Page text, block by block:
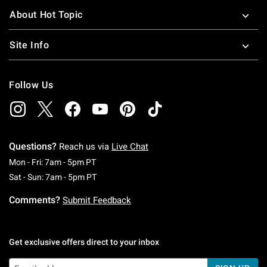
About Hot Topic
Site Info
Follow Us
Questions? Reach us via Live Chat
Mon - Fri: 7am - 5pm PTMonday To Friday: 7 AM To 5 PM Pacific Time
Sat - Sun: 7am - 5pm PTSaturday To Sunday: 7 AM To 5 PM Pacific
Comments? Submit Feedback
Get exclusive offers direct to your inbox